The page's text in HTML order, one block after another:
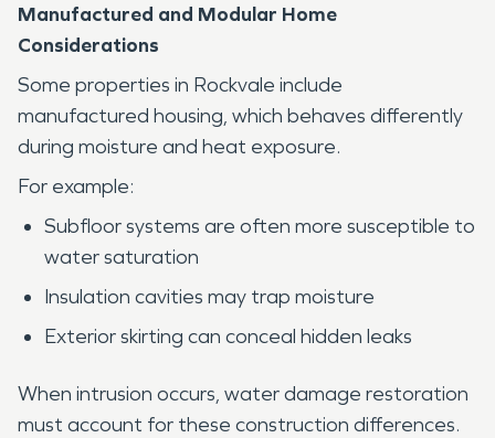
Manufactured and Modular Home
Considerations
Some properties in Rockvale include
manufactured housing, which behaves differently
during moisture and heat exposure.
For example:
Subfloor systems are often more susceptible to
water saturation
Insulation cavities may trap moisture
Exterior skirting can conceal hidden leaks
When intrusion occurs, water damage restoration
must account for these construction differences.